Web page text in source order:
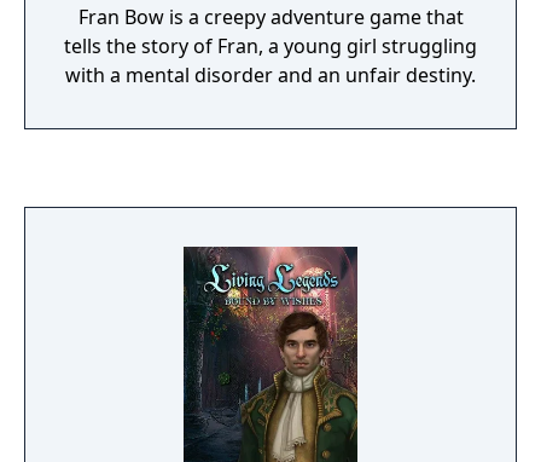
Fran Bow is a creepy adventure game that
tells the story of Fran, a young girl struggling
with a mental disorder and an unfair destiny.